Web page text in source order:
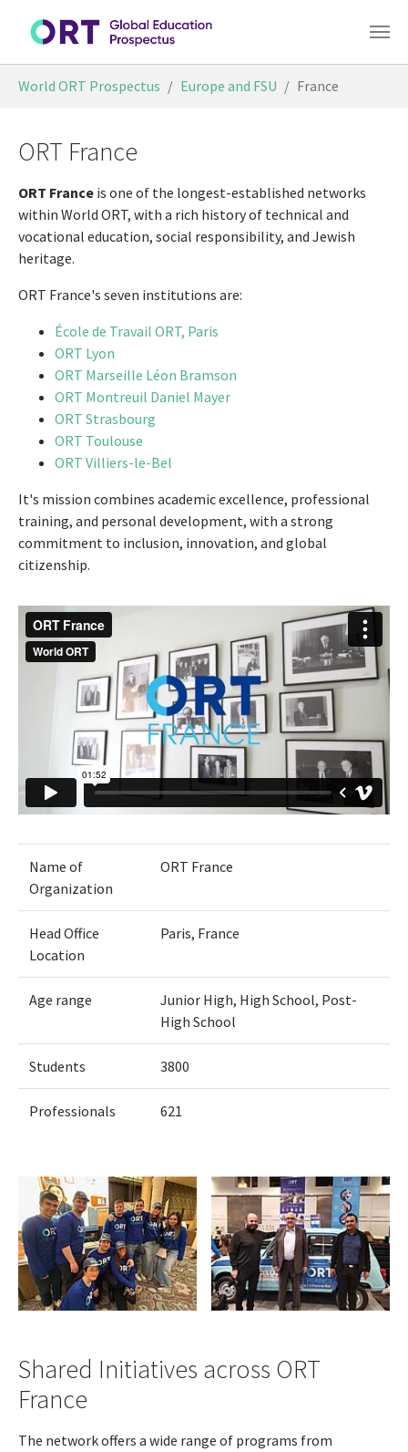
World ORT Prospectus Europe and FSU France
ORT France
ORT France is one of the longest-established networks
within World ORT, with a rich history of technical and
vocational education, social responsibility, and Jewish
heritage.
ORT France's seven institutions are:
École de Travail ORT, Paris
ORT Lyon
ORT Marseille Léon Bramson
ORT Montreuil Daniel Mayer
ORT Strasbourg
ORT Toulouse
ORT Villiers-le-Bel
It's mission combines academic excellence, professional
training, and personal development, with a strong
commitment to inclusion, innovation, and global
citizenship.
Name of
Organization
ORT France
Head Office
Location
Paris, France
Age range
Junior High, High School, Post-
High School
Students 3800
Professionals 621
Shared Initiatives across ORT
France
The network offers a wide range of programs from